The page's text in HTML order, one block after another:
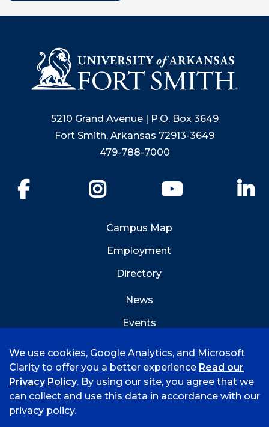
5210 Grand Avenue | P.O. Box 3649
Fort Smith, Arkansas 72913-3649
479-788-7000
YouTube
Campus Map
Employment
Directory
News
Events
©
2026 University of Arkansas - Fort Smith
We use cookies, Google Analytics, and Microsoft
Clarity to offer you a better experience Read our
Privacy Policy. By using our site, you agree that we
can collect and use this data in accordance with our
privacy policy.